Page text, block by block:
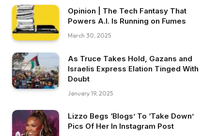
Opinion | The Tech Fantasy That
Powers A.I. Is Running on Fumes
March 30, 2025
As Truce Takes Hold, Gazans and
Israelis Express Elation Tinged With
Doubt
January 19, 2025
Lizzo Begs ‘Blogs’ To ‘Take Down’
Pics Of Her In Instagram Post